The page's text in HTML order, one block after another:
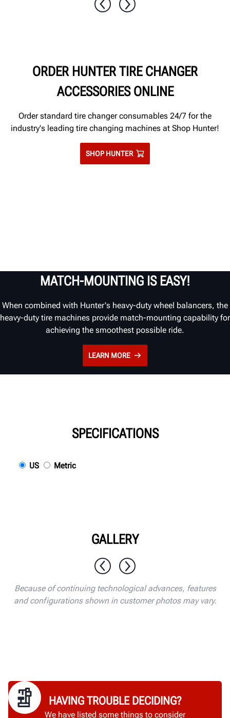
ORDER HUNTER TIRE CHANGER
ACCESSORIES ONLINE
Order standard tire changer consumables 24/7 for the
industry's leading tire changing machines at Shop Hunter!
SHOP HUNTER
MATCH-MOUNTING IS EASY!
When combined with Hunter's heavy-duty wheel balancers, the
heavy-duty tire machines provide match-mounting capability for
achieving the smoothest possible ride.
LEARN MORE
SPECIFICATIONS
US Metric
GALLERY
Because of continuing technological advances, features
and configurations shown in customer photos may vary.
HAVING TROUBLE DECIDING?
We have listed some things to consider